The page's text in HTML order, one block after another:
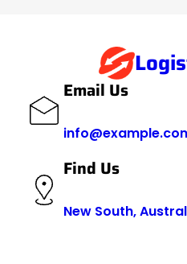
Email Us
Find Us
New South,